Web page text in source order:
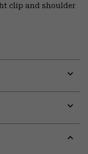
clip and shoulder